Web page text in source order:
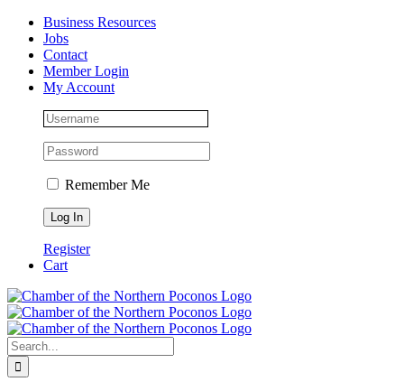
Skip
content
Facebook
Instagram
LinkedInBusiness Resources
Jobs
Contact
Member Login
My Account
Remember Me
Register
Cart
Search
for: